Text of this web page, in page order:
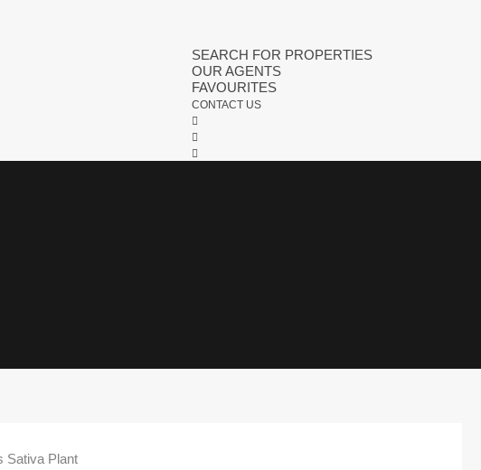
SEARCH FOR PROPERTIES
OUR AGENTS
FAVOURITES
CONTACT US